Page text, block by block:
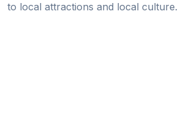
to local attractions and local culture.